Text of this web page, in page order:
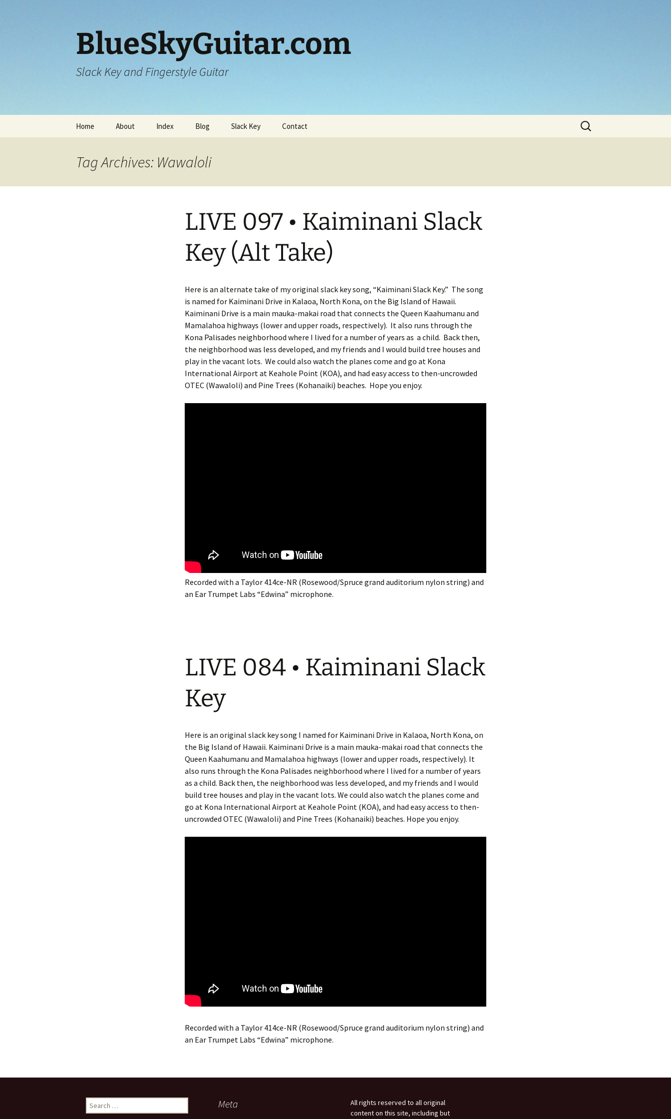
BlueSkyGuitar.com
Slack Key and Fingerstyle Guitar
Home About Index Blog Slack Key Contact
Search
for:
Tag Archives: Wawaloli
LIVE 097 • Kaiminani Slack
Key (Alt Take)
Here is an alternate take of my original slack key song, “Kaiminani Slack Key.” The song
is named for Kaiminani Drive in Kalaoa, North Kona, on the Big Island of Hawaii.
Kaiminani Drive is a main mauka-makai road that connects the Queen Kaahumanu and
Mamalahoa highways (lower and upper roads, respectively). It also runs through the
Kona Palisades neighborhood where I lived for a number of years as a child. Back then,
the neighborhood was less developed, and my friends and I would build tree houses and
play in the vacant lots. We could also watch the planes come and go at Kona
International Airport at Keahole Point (KOA), and had easy access to then-uncrowded
OTEC (Wawaloli) and Pine Trees (Kohanaiki) beaches. Hope you enjoy.
Recorded with a Taylor 414ce-NR (Rosewood/Spruce grand auditorium nylon string) and
an Ear Trumpet Labs “Edwina” microphone.
LIVE 084 • Kaiminani Slack
Key
Here is an original slack key song I named for Kaiminani Drive in Kalaoa, North Kona, on
the Big Island of Hawaii. Kaiminani Drive is a main mauka-makai road that connects the
Queen Kaahumanu and Mamalahoa highways (lower and upper roads, respectively). It
also runs through the Kona Palisades neighborhood where I lived for a number of years
as a child. Back then, the neighborhood was less developed, and my friends and I would
build tree houses and play in the vacant lots. We could also watch the planes come and
go at Kona International Airport at Keahole Point (KOA), and had easy access to then-
uncrowded OTEC (Wawaloli) and Pine Trees (Kohanaiki) beaches. Hope you enjoy.
Recorded with a Taylor 414ce-NR (Rosewood/Spruce grand auditorium nylon string) and
an Ear Trumpet Labs “Edwina” microphone.
Search
for:
Meta
All rights reserved to all original
content on this site, including but